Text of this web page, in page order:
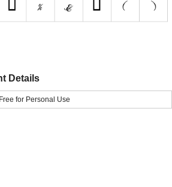
Details
Free for Personal Use